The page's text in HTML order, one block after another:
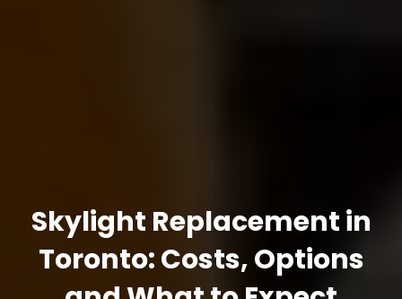
Skylight Replacement in
Toronto: Costs, Options